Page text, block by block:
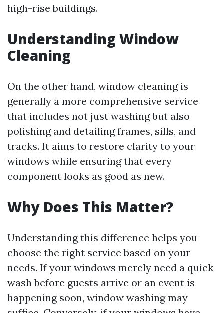
high-rise buildings.
Understanding Window
Cleaning
On the other hand, window cleaning is
generally a more comprehensive service
that includes not just washing but also
polishing and detailing frames, sills, and
tracks. It aims to restore clarity to your
windows while ensuring that every
component looks as good as new.
Why Does This Matter?
Understanding this difference helps you
choose the right service based on your
needs. If your windows merely need a quick
wash before guests arrive or an event is
happening soon, window washing may